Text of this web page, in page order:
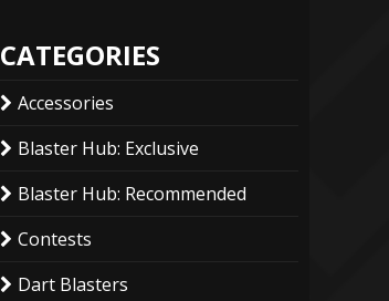
CATEGORIES
Accessories
Blaster Hub: Exclusive
Blaster Hub: Recommended
Contests
Dart Blasters